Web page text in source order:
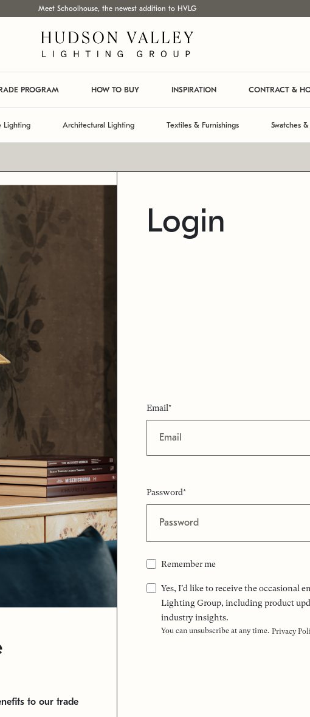
Meet Schoolhouse, the newest addition to HVLG
PROGRAM HOW TO BUY INSPIRATION CONTRACT &
Lighting Architectural Lighting Textiles & Furnishings Swatches
to our trade
Login
Email*
Password*
Remember me
Yes, I'd like to receive the occasional
Lighting Group, including product
industry insights.
You can unsubscribe at any time. Privacy